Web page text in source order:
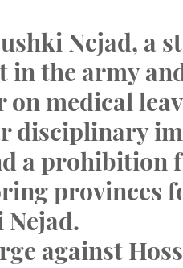
Nejad, a
in the army
medical
disciplinary
a prohibition
provinces
against